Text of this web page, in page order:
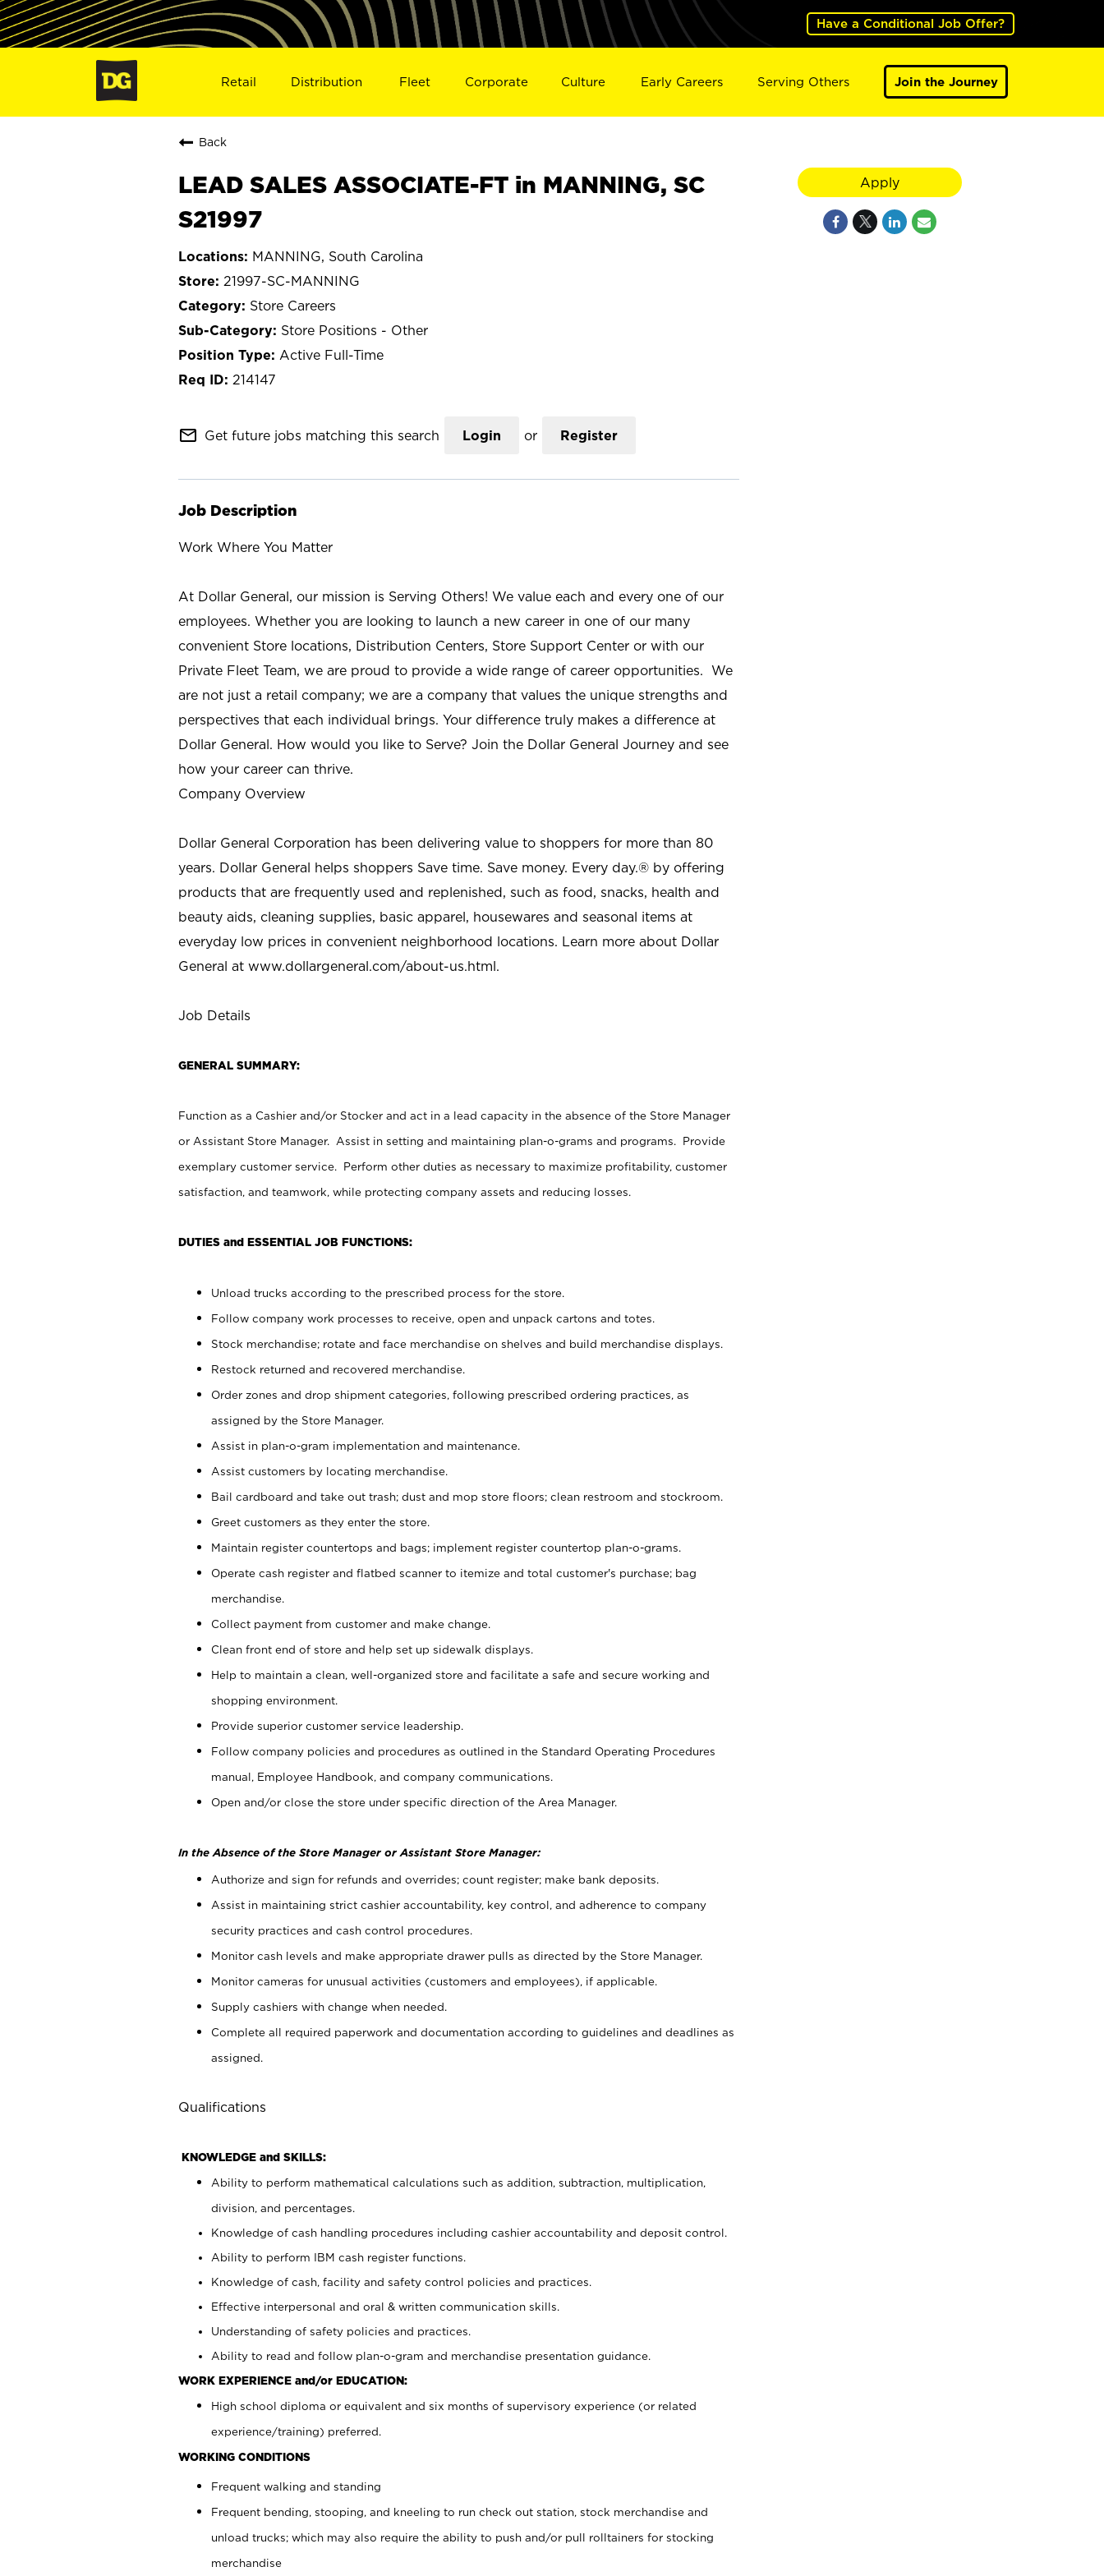
Have a Conditional Job Offer?
Retail Distribution Fleet Corporate Culture Early Careers Serving Others Join the Journey
Back
LEAD SALES ASSOCIATE-FT in MANNING, SC
S21997
MANNING, South Carolina
21997-SC-MANNING
Store Careers
Store Positions - Other
Active Full-Time
214147
mail_outline Get future jobs matching this search Login or Register
Job Description
Work Where You Matter
At Dollar General, our mission is Serving Others! We value each and every one of our
employees. Whether you are looking to launch a new career in one of our many
convenient Store locations, Distribution Centers, Store Support Center or with our
Private Fleet Team, we are proud to provide a wide range of career opportunities. We
are not just a retail company; we are a company that values the unique strengths and
perspectives that each individual brings. Your difference truly makes a difference at
Dollar General. How would you like to Serve? Join the Dollar General Journey and see
how your career can thrive.
Company Overview
Dollar General Corporation has been delivering value to shoppers for more than 80
years. Dollar General helps shoppers Save time. Save money. Every day.® by offering
products that are frequently used and replenished, such as food, snacks, health and
beauty aids, cleaning supplies, basic apparel, housewares and seasonal items at
everyday low prices in convenient neighborhood locations. Learn more about Dollar
General at www.dollargeneral.com/about-us.html.
Job Details
GENERAL SUMMARY:
Function as a Cashier and/or Stocker and act in a lead capacity in the absence of the Store Manager
or Assistant Store Manager. Assist in setting and maintaining plan-o-grams and programs. Provide
exemplary customer service. Perform other duties as necessary to maximize profitability, customer
satisfaction, and teamwork, while protecting company assets and reducing losses.
DUTIES and ESSENTIAL JOB FUNCTIONS:
Unload trucks according to the prescribed process for the store.
Follow company work processes to receive, open and unpack cartons and totes.
Stock merchandise; rotate and face merchandise on shelves and build merchandise displays.
Restock returned and recovered merchandise.
Order zones and drop shipment categories, following prescribed ordering practices, as
assigned by the Store Manager.
Assist in plan-o-gram implementation and maintenance.
Assist customers by locating merchandise.
Bail cardboard and take out trash; dust and mop store floors; clean restroom and stockroom.
Greet customers as they enter the store.
Maintain register countertops and bags; implement register countertop plan-o-grams.
Operate cash register and flatbed scanner to itemize and total customer's purchase; bag
merchandise.
Collect payment from customer and make change.
Clean front end of store and help set up sidewalk displays.
Help to maintain a clean, well-organized store and facilitate a safe and secure working and
shopping environment.
Provide superior customer service leadership.
Follow company policies and procedures as outlined in the Standard Operating Procedures
manual, Employee Handbook, and company communications.
Open and/or close the store under specific direction of the Area Manager.
In the Absence of the Store Manager or Assistant Store Manager:
Authorize and sign for refunds and overrides; count register; make bank deposits.
Assist in maintaining strict cashier accountability, key control, and adherence to company
security practices and cash control procedures.
Monitor cash levels and make appropriate drawer pulls as directed by the Store Manager.
Monitor cameras for unusual activities (customers and employees), if applicable.
Supply cashiers with change when needed.
Complete all required paperwork and documentation according to guidelines and deadlines as
assigned.
Qualifications
KNOWLEDGE and SKILLS:
Ability to perform mathematical calculations such as addition, subtraction, multiplication,
division, and percentages.
Knowledge of cash handling procedures including cashier accountability and deposit control.
Ability to perform IBM cash register functions.
Knowledge of cash, facility and safety control policies and practices.
Effective interpersonal and oral & written communication skills.
Understanding of safety policies and practices.
Ability to read and follow plan-o-gram and merchandise presentation guidance.
WORK EXPERIENCE and/or EDUCATION:
High school diploma or equivalent and six months of supervisory experience (or related
experience/training) preferred.
WORKING CONDITIONS
Frequent walking and standing
Frequent bending, stooping, and kneeling to run check out station, stock merchandise and
unload trucks; which may also require the ability to push and/or pull rolltainers for stocking
merchandise
Apply